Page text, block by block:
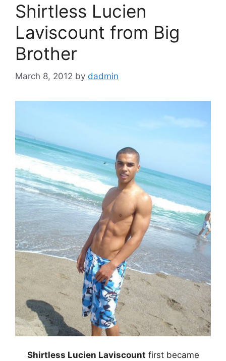
Shirtless Lucien
Laviscount from Big
Brother
March 8, 2012 by dadmin
Shirtless Lucien Laviscount first became